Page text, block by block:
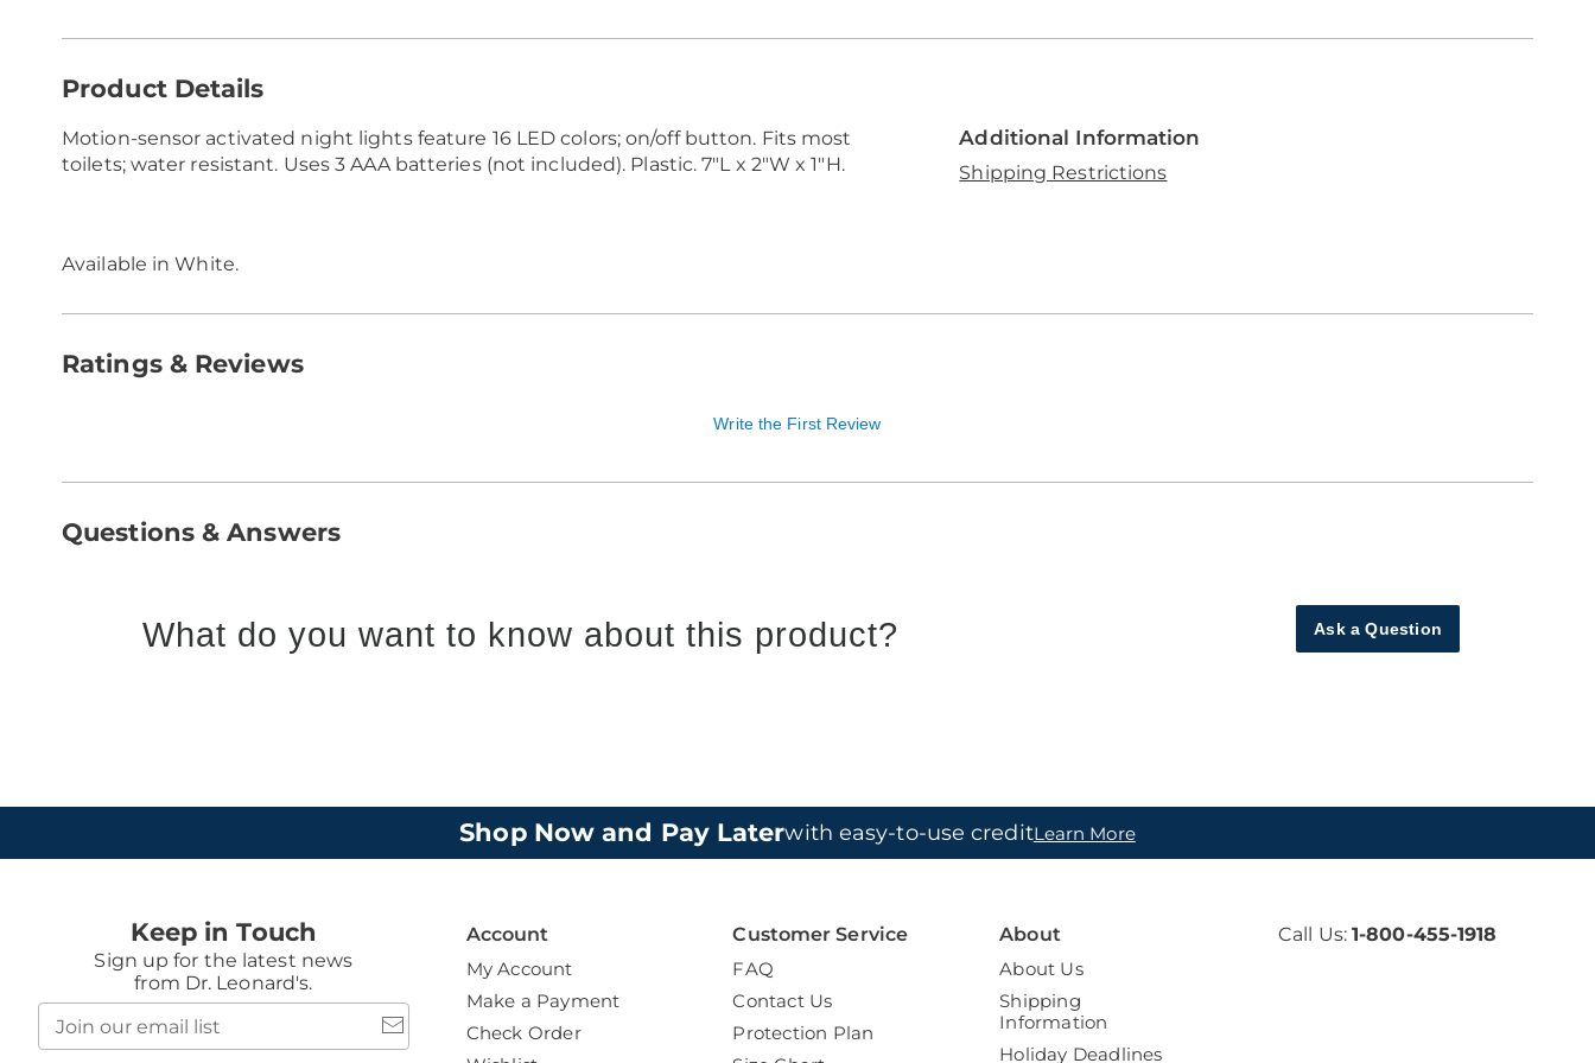
Information
Product Details
Motion-sensor activated night lights feature 16 LED colors; on/off button. Fits most
toilets; water resistant. Uses 3 AAA batteries (not included). Plastic. 7"L x 2"W x 1"H.
Available inWhite.
Additional Information
Shipping Restrictions
Ratings & Reviews
Write the First Review
Questions & Answers
What do you want to know about this product? Ask a Question
Shop Now and Pay Laterwith easy-to-use creditLearn More
Keep in Touch
Sign up for the latest news
from Dr. Leonard's.
email
Account
My Account
Make a Payment
Check Order
Customer Service
FAQ
Contact Us
Protection Plan
About
About Us
Shipping
Information
Holiday Deadlines
Call Us: 1-800-455-1918